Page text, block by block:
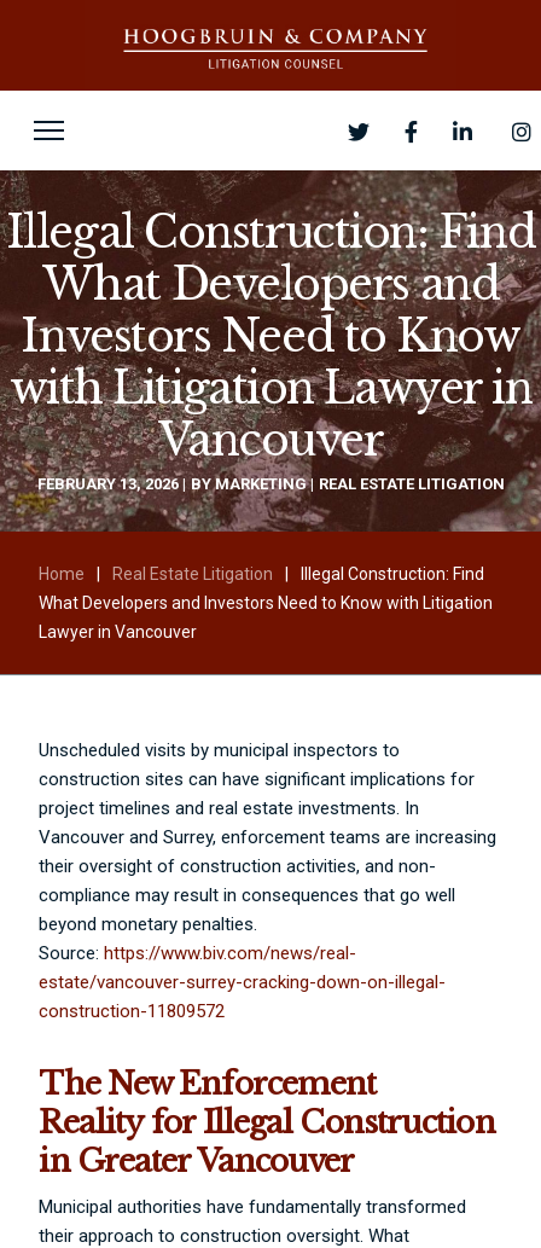
Illegal Construction: Find
What Developers and
Investors Need to Know
with Litigation Lawyer in
Vancouver
FEBRUARY 13, 2026 BYMARKETING REAL ESTATE LITIGATION
Home Real Estate Litigation
Illegal Construction: Find
What Developers and Investors Need to Know with Litigation
Lawyer in Vancouver
Unscheduled visits by municipal inspectors to
construction sites can have significant implications for
project timelines and real estate investments. In
Vancouver and Surrey, enforcement teams are increasing
their oversight of construction activities, and non-
compliance may result in consequences that go well
beyond monetary penalties.
Source:https://www.biv.com/news/real-
estate/vancouver-surrey-cracking-down-on-illegal-
construction-11809572
The New Enforcement
Reality for Illegal Construction
in Greater Vancouver
Municipal authorities have fundamentally transformed
their approach to construction oversight. What